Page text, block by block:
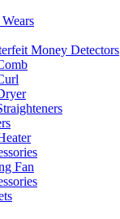
Money Detectors
Fan